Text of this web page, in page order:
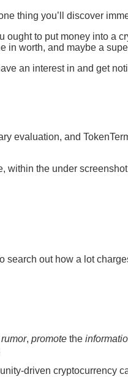
thing you’ll discover
to put money into a
worth, and maybe a
an interest in and get
evaluation, and
within the under
out how a lot
rumor, promote the
driven cryptocurrency